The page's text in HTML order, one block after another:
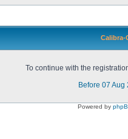
Calibra-
To continue with the
Before 07 Aug
Powered by